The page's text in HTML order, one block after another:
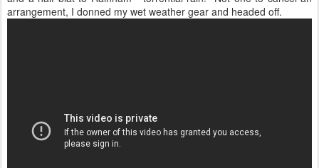
arrangement, I donned my wet weather gear and headed off.